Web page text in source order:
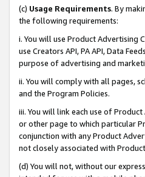
(c) Usage Requirements. By
the following requirements:
i. You will use Product Advertising
use Creators API, PA API, Data
purpose of advertising and
ii. You will comply with all pages,
and the Program Policies.
iii. You will link each use of
or other page to which particular
conjunction with any Product
not closely associated with
(d) You will not, without our